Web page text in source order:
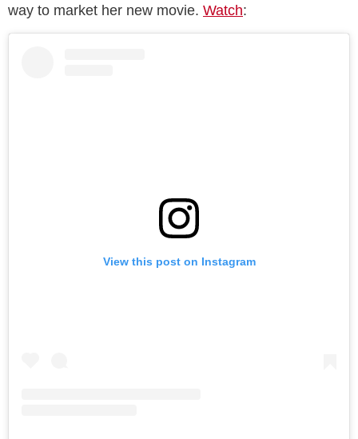
way to market her new movie. Watch:
View this post on Instagram